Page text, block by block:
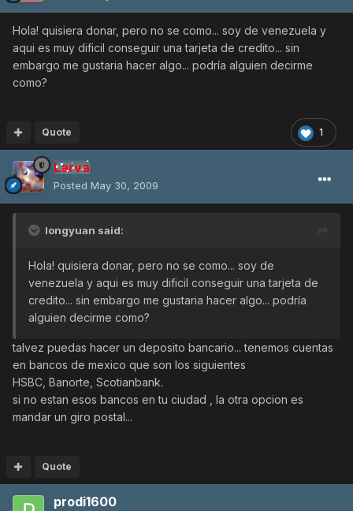
Hola! quisiera donar, pero no se como... soy de venezuela y
aqui es muy dificil conseguir una tarjeta de credito... sin
embargo me gustaria hacer algo... podría alguien decirme
como?
1
Quote
Larva
Posted May 30, 2009
longyuan said:
Hola! quisiera donar, pero no se como... soy de
venezuela y aqui es muy dificil conseguir una tarjeta de
credito... sin embargo me gustaria hacer algo... podría
alguien decirme como?
talvez puedas hacer un deposito bancario... tenemos cuentas
en bancos de mexico que son los siguientes
HSBC, Banorte, Scotianbank.
si no estan esos bancos en tu ciudad , la otra opcion es
mandar un giro postal...
Quote
prodi1600